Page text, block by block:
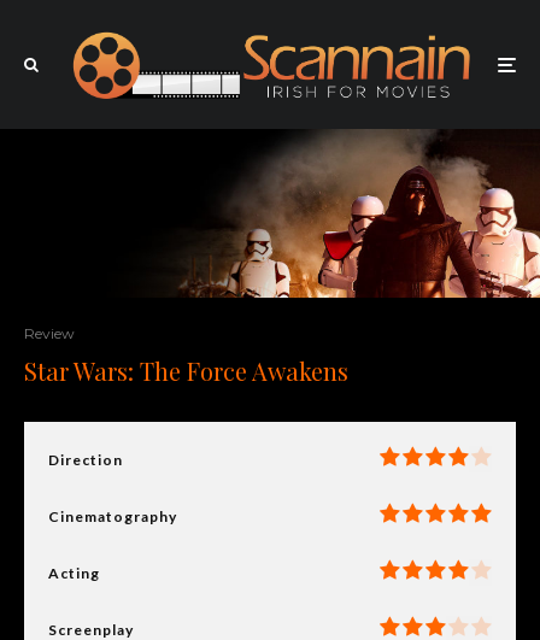
Review
Star Wars: The Force Awakens
Direction
Cinematography
Acting
Screenplay